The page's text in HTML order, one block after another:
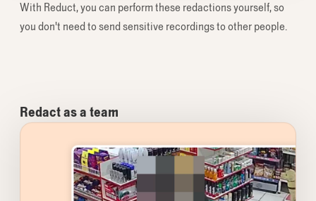
With Reduct, you can perform these redactions yourself, so
you don't need to send sensitive recordings to other people.
Redact as a team